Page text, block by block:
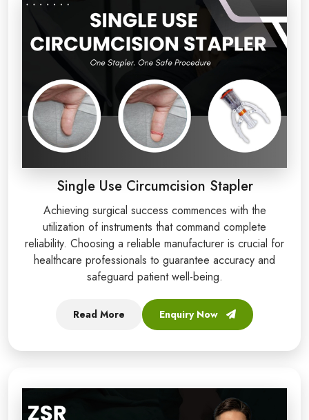
Single Use Circumcision Stapler
Achieving surgical success commences with the
utilization of instruments that command complete
reliability. Choosing a reliable manufacturer is crucial for
healthcare professionals to guarantee accuracy and
safeguard patient well-being.
Read More Enquiry Now